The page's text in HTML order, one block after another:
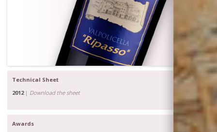
Technical Sheet
2012| Download the sheet
Awards